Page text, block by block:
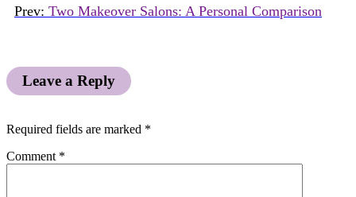
Prev: Two Makeover Salons: A Personal Comparison
Leave a Reply
Required fields are marked *
Comment *